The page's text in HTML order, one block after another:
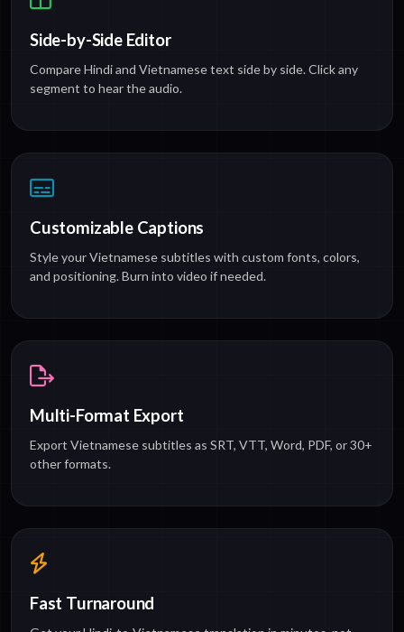
Side-by-Side Editor
Compare Hindi and Vietnamese text side by side. Click any
segment to hear the audio.
Customizable Captions
Style your Vietnamese subtitles with custom fonts, colors,
and positioning. Burn into video if needed.
Multi-Format Export
Export Vietnamese subtitles as SRT, VTT, Word, PDF, or 30+
other formats.
Fast Turnaround